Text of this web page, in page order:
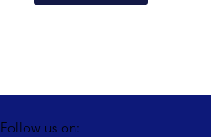
Follow us on: